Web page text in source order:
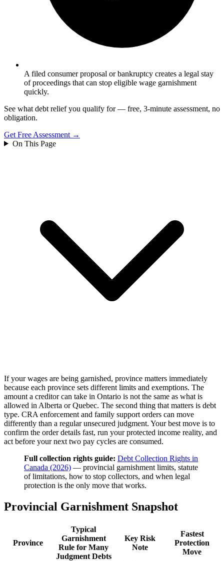
A filed consumer proposal or bankruptcy creates a legal stay
of proceedings that can stop eligible wage garnishment
quickly.
See what debt relief you qualify for — free, 3-minute assessment, no
obligation.
Get Free Assessment →
On This Page
If your wages are being garnished, province matters immediately
because each province sets different limits and exemptions. The
amount a creditor can take in Ontario is not the same as what is
allowed in Alberta or Quebec. The second thing that matters is debt
type. CRA enforcement and family support orders can move
differently than a regular unsecured judgment. Your best move is to
confirm the order details fast, run your protected income reality, and
act before your next two pay cycles are consumed.
Full collection rights guide: Debt Collection Rights in
Canada (2026) — provincial garnishment limits, statute
of limitations, how to stop collectors, and when legal
protection is the only move that works.
Provincial Garnishment Snapshot
Province
Typical
Garnishment
Rule for Many
Judgment Debts
Key Risk
Note
Fastest
Protection
Move